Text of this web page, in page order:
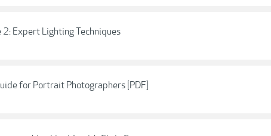
Expert Lighting Techniques
for Portrait Photographers [PDF]